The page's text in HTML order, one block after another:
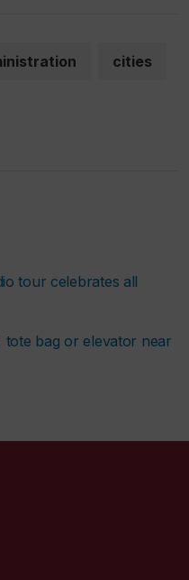
cities
tour celebrates all
bag or elevator near